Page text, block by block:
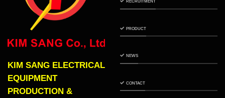
KIM SANG ELECTRICAL
EQUIPMENT
PRODUCTION &
RECRUITMENT
PRODUCT
NEWS
CONTACT